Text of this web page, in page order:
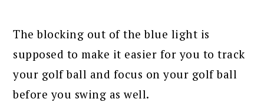
The blocking out of the blue light is
supposed to make it easier for you to track
your golf ball and focus on your golf ball
before you swing as well.